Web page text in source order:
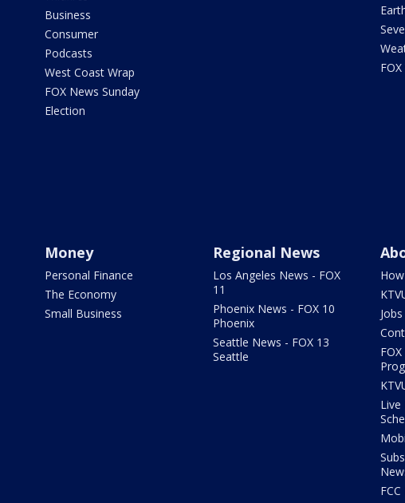
Business
Consumer
Podcasts
West Coast Wrap
FOX News Sunday
Election
Money
Personal Finance
The Economy
Small Business
Regional News
Los Angeles News - FOX
11
Phoenix News - FOX 10
Phoenix
Seattle News - FOX 13
Seattle
Live